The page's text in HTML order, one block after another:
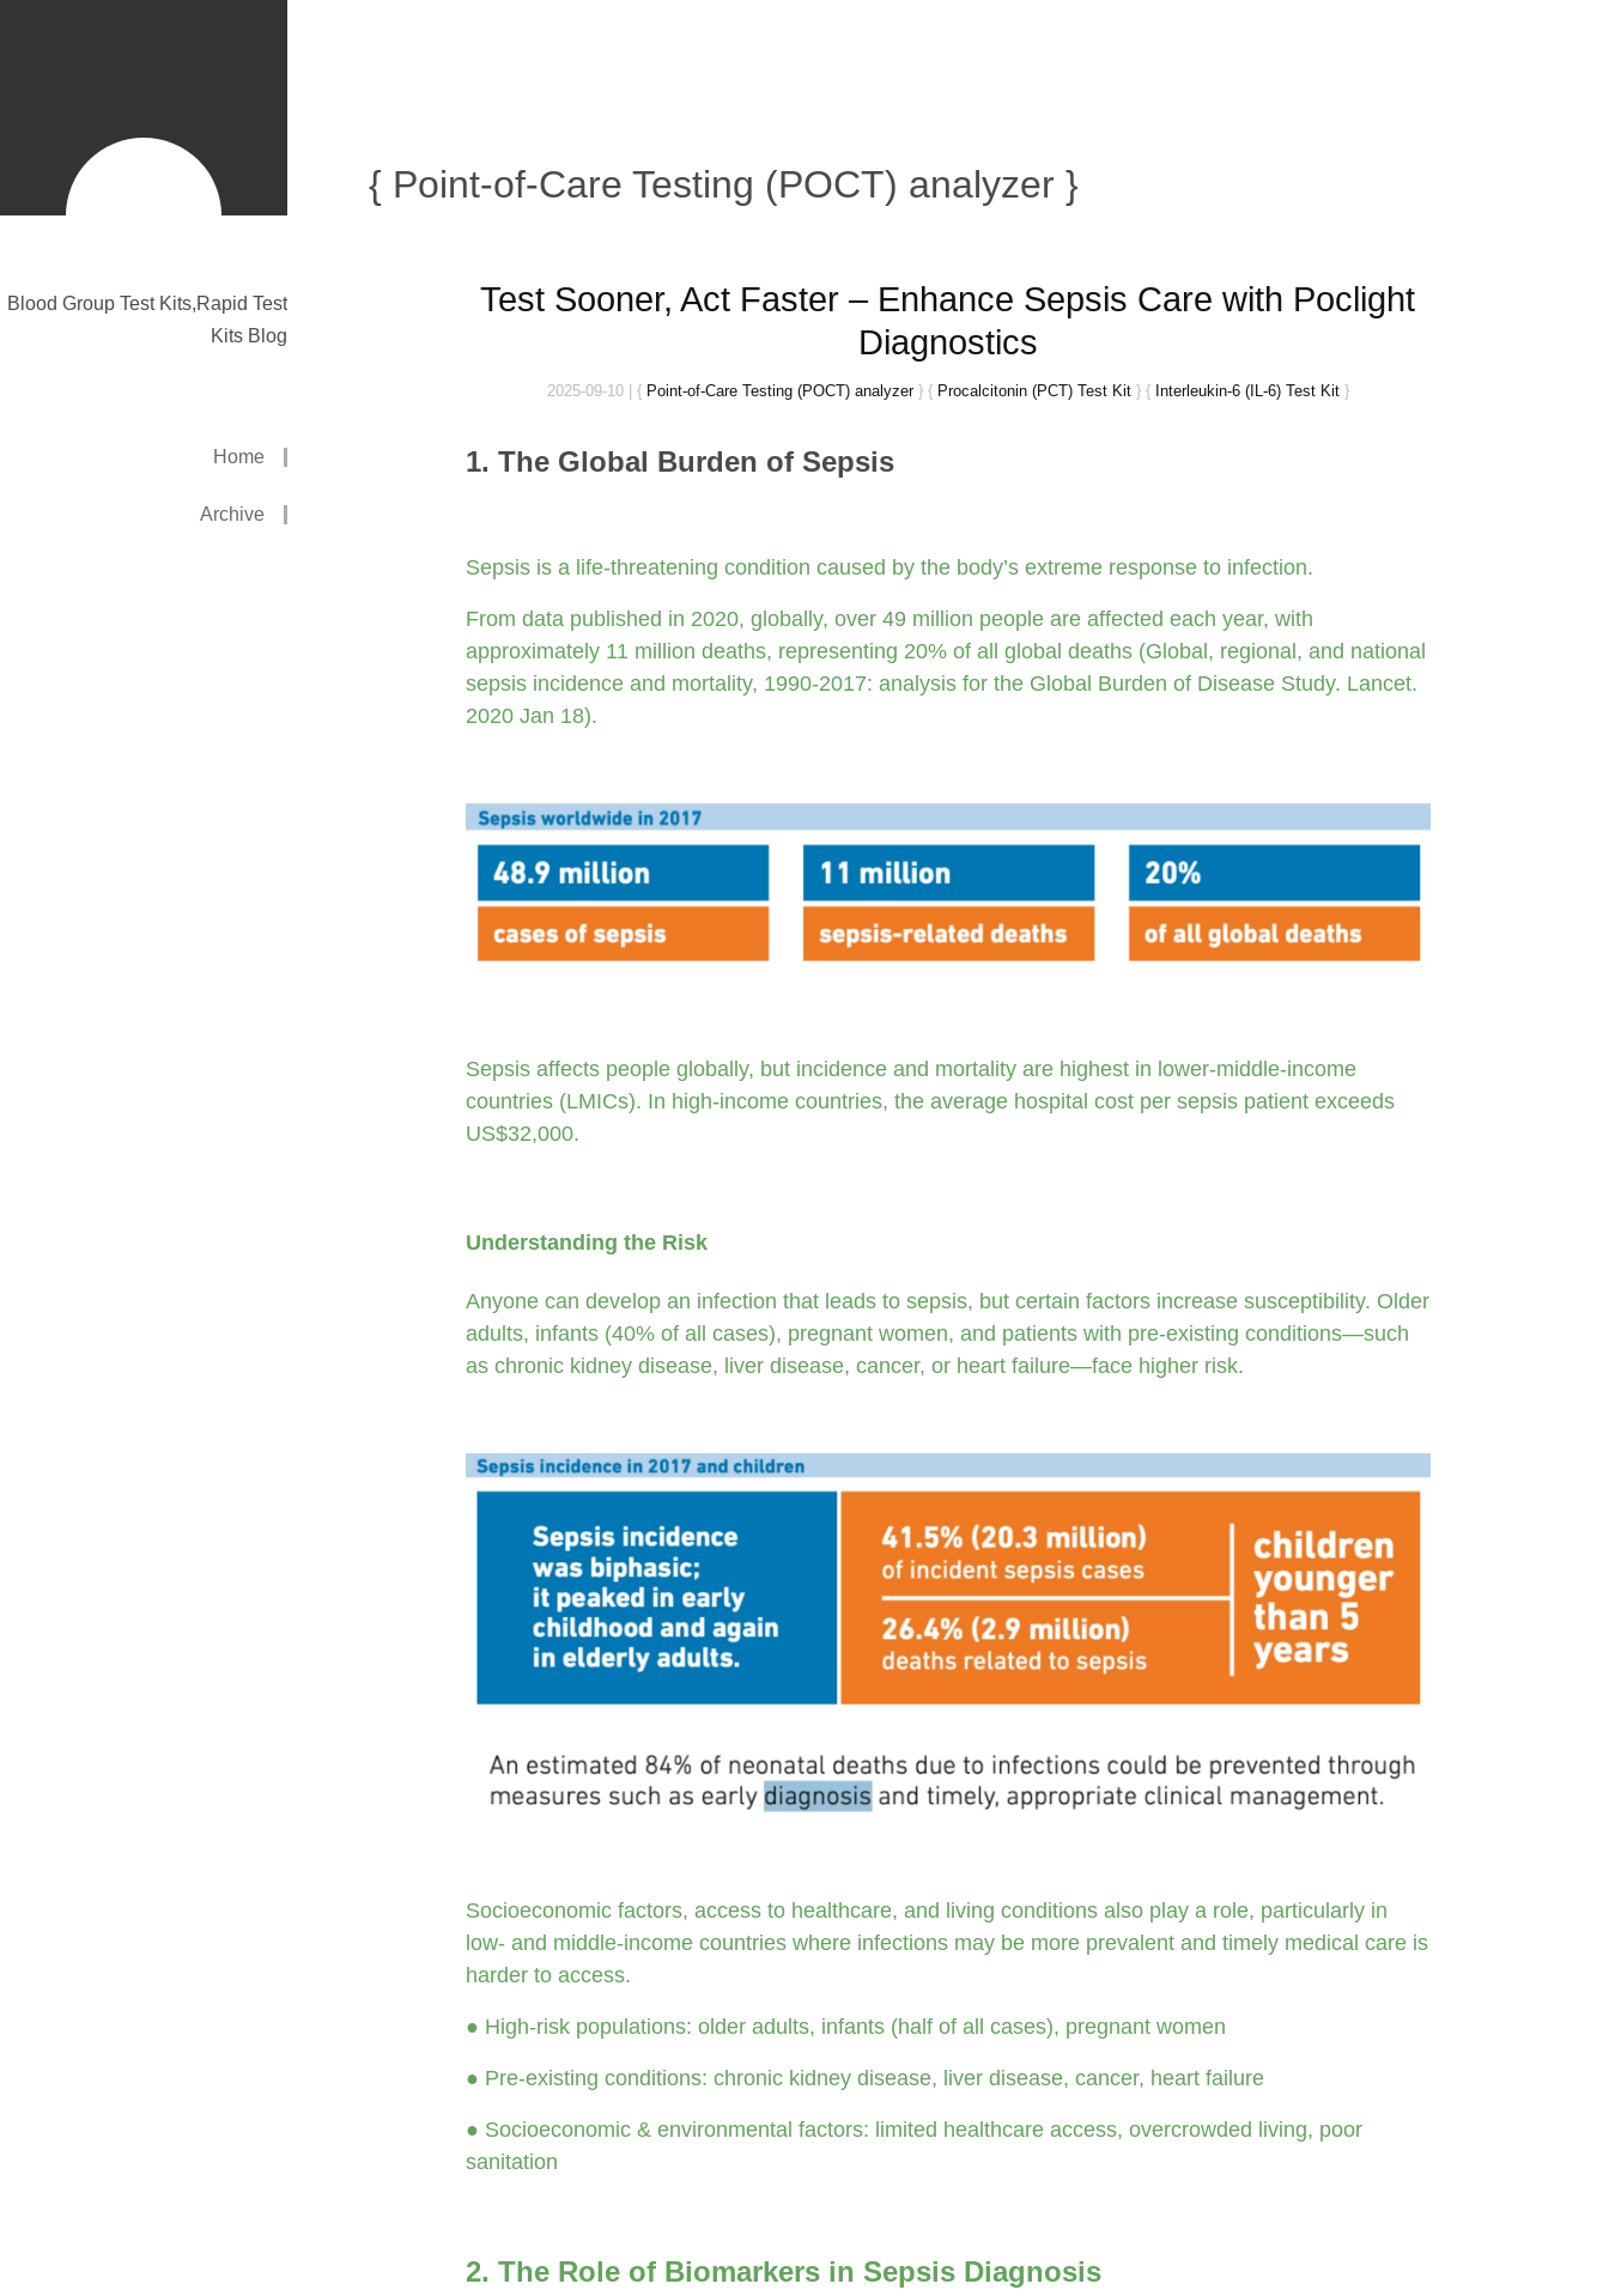
Blood Group Test Kits,Rapid Test
Kits Blog
Home
Archive
{ Point-of-Care Testing (POCT) analyzer }
Test Sooner, Act Faster – Enhance Sepsis Care with Poclight
Diagnostics
2025-09-10 { Point-of-Care Testing (POCT) analyzer} { Procalcitonin (PCT) Test Kit} { Interleukin-6 (IL-6) Test Kit}
1. The Global Burden of Sepsis
Sepsis is a life-threatening condition caused by the body’s extreme response to infection.
From data published in 2020, globally, over 49 million people are affected each year, with
approximately 11 million deaths, representing 20% of all global deaths (Global, regional, and national
sepsis incidence and mortality, 1990-2017: analysis for the Global Burden of Disease Study. Lancet.
2020 Jan 18).
Sepsis affects people globally, but incidence and mortality are highest in lower-middle-income
countries (LMICs). In high-income countries, the average hospital cost per sepsis patient exceeds
US$32,000.
Understanding the Risk
Anyone can develop an infection that leads to sepsis, but certain factors increase susceptibility. Older
adults, infants (40% of all cases), pregnant women, and patients with pre-existing conditions—such
as chronic kidney disease, liver disease, cancer, or heart failure—face higher risk.
Socioeconomic factors, access to healthcare, and living conditions also play a role, particularly in
low- and middle-income countries where infections may be more prevalent and timely medical care is
harder to access.
● High-risk populations: older adults, infants (half of all cases), pregnant women
● Pre-existing conditions: chronic kidney disease, liver disease, cancer, heart failure
● Socioeconomic & environmental factors: limited healthcare access, overcrowded living, poor
sanitation
2. The Role of Biomarkers in Sepsis Diagnosis